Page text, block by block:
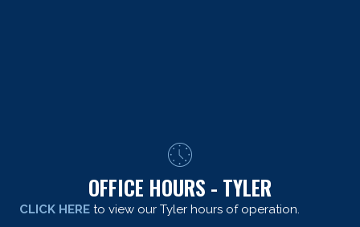
OFFICE HOURS - TYLER
CLICK HERE to view our Tyler hours of operation.